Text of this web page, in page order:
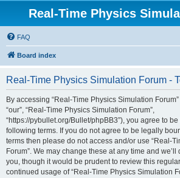
Real-Time Physics
FAQ
Board index
Real-Time Physics Simulation Forum -
By accessing “Real-Time Physics Simulation Forum”
“our”, “Real-Time Physics Simulation Forum”,
“https://pybullet.org/Bullet/phpBB3”), you agree to
following terms. If you do not agree to be legally
terms then please do not access and/or use “Real-
Forum”. We may change these at any time and
you, though it would be prudent to review this
continued usage of “Real-Time Physics Simulation